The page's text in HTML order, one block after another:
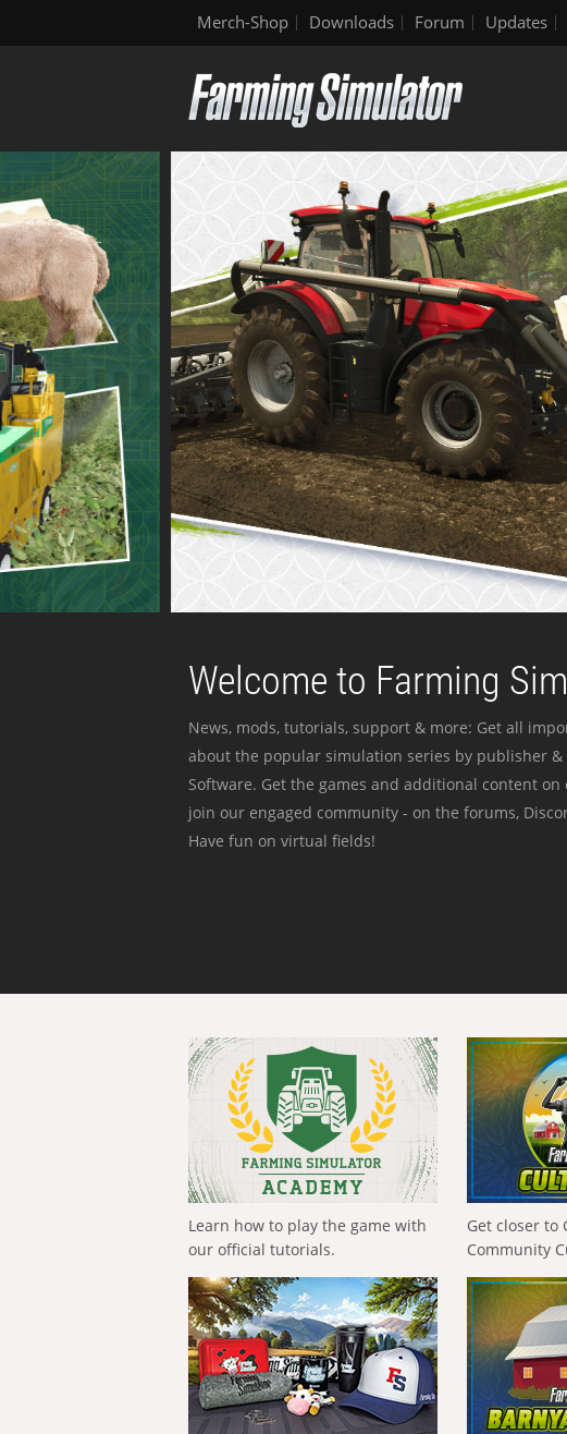
Merch-Shop Downloads Forum Updates
Welcome to Farming
News, mods, tutorials, support & more: Get all
about the popular simulation series by publisher &
Software. Get the games and additional content
join our engaged community - on the forums,
Have fun on virtual fields!
Learn how to play the game with
our official tutorials.
Get closer to
Community